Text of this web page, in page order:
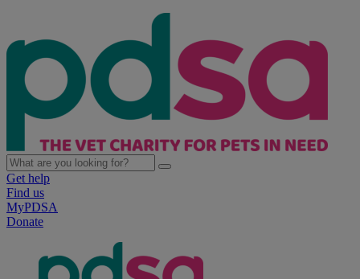
Get help
Find us
MyPDSA
Donate